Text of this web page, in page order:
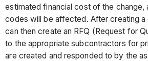
estimated financial cost of the change,
codes will be affected. After creating
can then create an RFQ (Request for
to the appropriate subcontractors for
are created and responded to by the